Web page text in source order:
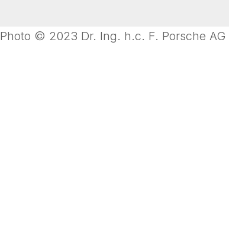
Photo © 2023 Dr. Ing. h.c. F. Porsche AG